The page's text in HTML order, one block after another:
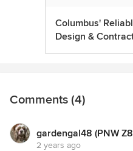
Columbus'
Design &
Comments (4)
gardengal48 (PNW
2 years ago